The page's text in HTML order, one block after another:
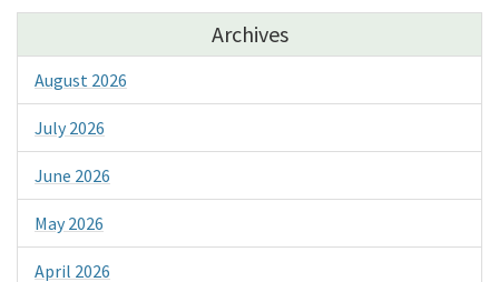
Archives
August 2026
July 2026
June 2026
May 2026
April 2026